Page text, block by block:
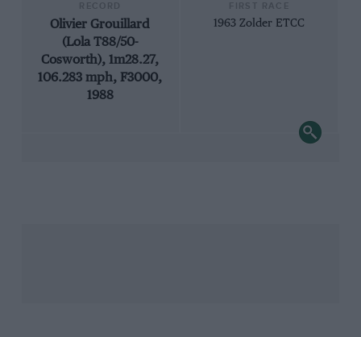
Olivier Grouillard
(Lola T88/50-
Cosworth), 1m28.27,
106.283 mph, F3000,
1988
1963 Zolder ETCC